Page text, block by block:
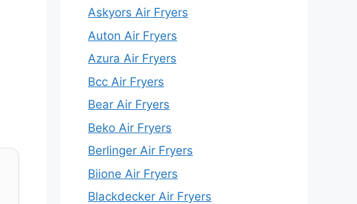
Askyors Air Fryers
Auton Air Fryers
Azura Air Fryers
Bcc Air Fryers
Bear Air Fryers
Beko Air Fryers
Berlinger Air Fryers
Biione Air Fryers
Blackdecker Air Fryers